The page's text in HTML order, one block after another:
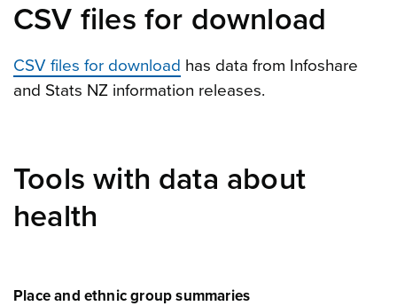
CSV files for download
CSV files for download has data from Infoshare
and Stats NZ information releases.
Tools with data about
health
Place and ethnic group summaries